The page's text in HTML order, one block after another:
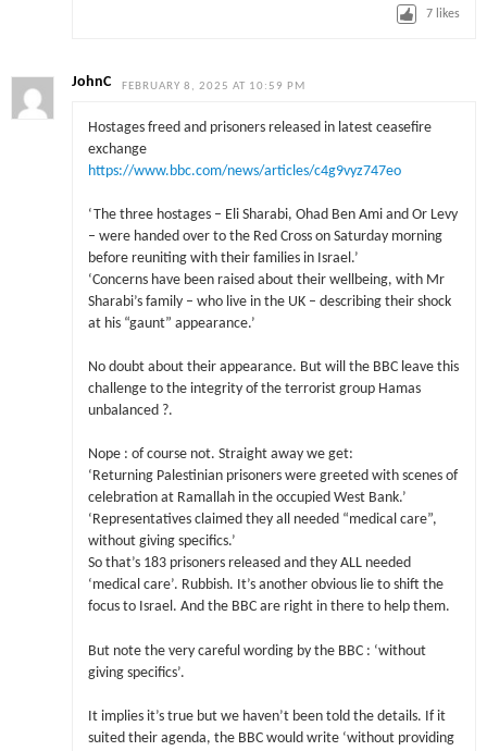
7 likes
JohnC FEBRUARY 8, 2025 AT 10:59 PM
Hostages freed and prisoners released in latest ceasefire
exchange
https://www.bbc.com/news/articles/c4g9vyz747eo
‘The three hostages – Eli Sharabi, Ohad Ben Ami and Or Levy
– were handed over to the Red Cross on Saturday morning
before reuniting with their families in Israel.’
‘Concerns have been raised about their wellbeing, with Mr
Sharabi’s family – who live in the UK – describing their shock
at his “gaunt” appearance.’
No doubt about their appearance. But will the BBC leave this
challenge to the integrity of the terrorist group Hamas
unbalanced ?.
Nope : of course not. Straight away we get:
‘Returning Palestinian prisoners were greeted with scenes of
celebration at Ramallah in the occupied West Bank.’
‘Representatives claimed they all needed “medical care”,
without giving specifics.’
So that’s 183 prisoners released and they ALL needed
‘medical care’. Rubbish. It’s another obvious lie to shift the
focus to Israel. And the BBC are right in there to help them.
But note the very careful wording by the BBC : ‘without
giving specifics’.
It implies it’s true but we haven’t been told the details. If it
suited their agenda, the BBC would write ‘without providing